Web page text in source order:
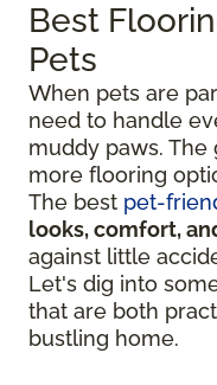
Best
Pets
When pets are
need to handle
muddy paws.
more flooring
The best pet-
looks, comfort,
against little
Let's dig into
that are both
bustling home.